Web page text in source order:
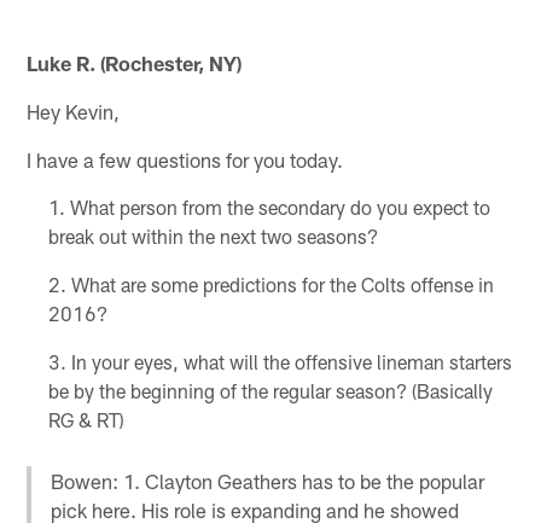
Luke R. (Rochester, NY)
Hey Kevin,
I have a few questions for you today.
What person from the secondary do you expect to
break out within the next two seasons?
What are some predictions for the Colts offense in
2016?
In your eyes, what will the offensive lineman starters
be by the beginning of the regular season? (Basically
RG & RT)
Bowen: 1. Clayton Geathers has to be the popular
pick here. His role is expanding and he showed